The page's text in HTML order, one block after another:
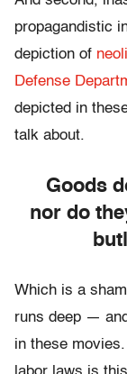
propagandistic
depiction of
Defense
depicted in
talk about.
Goods
nor do
Which is a
runs deep —
in these